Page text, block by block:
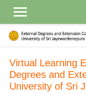
Virtual Learning
Degrees and
University of Sri